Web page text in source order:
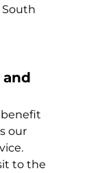
our
to the